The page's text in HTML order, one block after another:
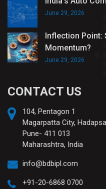
June 29, 2026
Inflection Point:
Momentum?
June 29, 2026
CONTACT US
104, Pentagon 1
Magarpatta City,
Pune- 411 013
Maharashtra, India
info@bdbipl.com
+91-20-6868 0700